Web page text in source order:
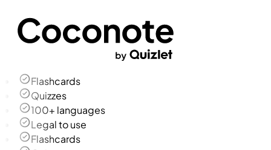
Flashcards
Quizzes
100+ languages
Legal to use
Flashcards